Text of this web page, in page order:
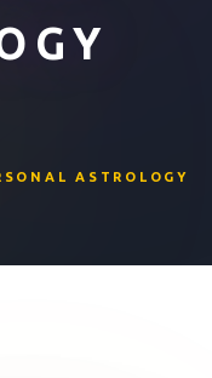
ASTROLOGY